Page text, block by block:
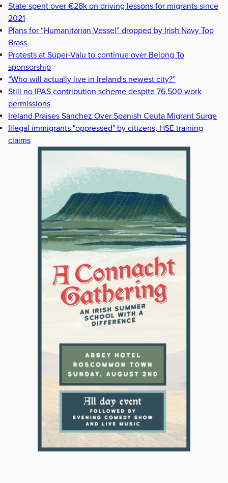
State spent over €28k on driving lessons for migrants since
2021
Plans for “Humanitarian Vessel” dropped by Irish Navy Top
Brass
Protests at Super-Valu to continue over Belong To
sponsorship
“Who will actually live in Ireland's newest city?”
Still no IPAS contribution scheme despite 76,500 work
permissions
Ireland Praises Sanchez Over Spanish Ceuta Migrant Surge
Illegal immigrants "oppressed" by citizens, HSE training
claims